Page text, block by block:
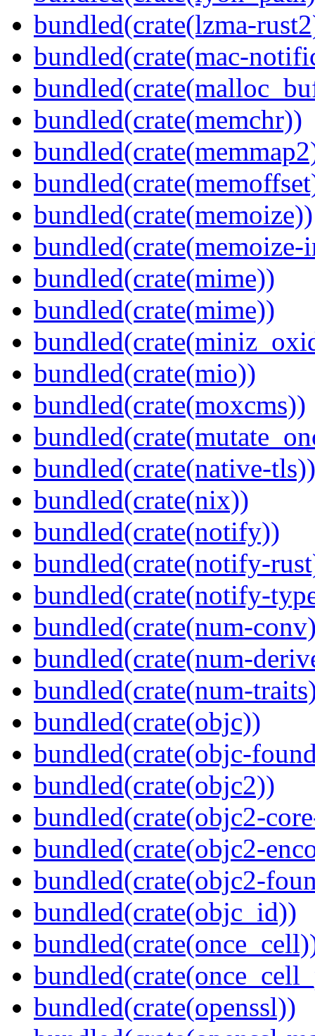
bundled(crate(lzma-
bundled(crate(mac-
bundled(crate(memchr))
bundled(crate(memoize))
bundled(crate(memoize-
bundled(crate(mime))
bundled(crate(mime))
bundled(crate(mio))
bundled(crate(moxcms))
bundled(crate(native-tls))
bundled(crate(nix))
bundled(crate(notify))
bundled(crate(notify-
bundled(crate(notify-
bundled(crate(num-
bundled(crate(num-
bundled(crate(num-
bundled(crate(objc))
bundled(crate(objc-
bundled(crate(objc2))
bundled(crate(objc2-
bundled(crate(objc2-
bundled(crate(objc2-
bundled(crate(objc_id))
bundled(crate(openssl))